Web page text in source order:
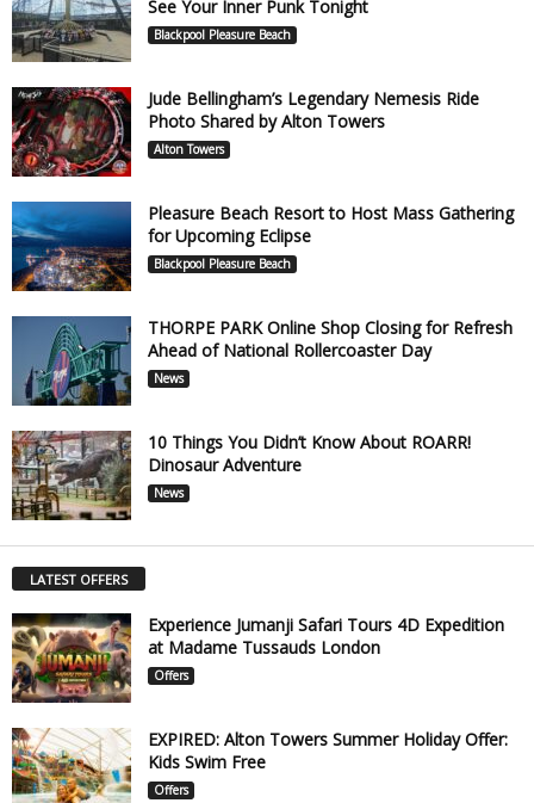
See Your Inner Punk Tonight
Blackpool Pleasure Beach
Jude Bellingham’s Legendary Nemesis Ride
Photo Shared by Alton Towers
Alton Towers
Pleasure Beach Resort to Host Mass Gathering
for Upcoming Eclipse
Blackpool Pleasure Beach
THORPE PARK Online Shop Closing for Refresh
Ahead of National Rollercoaster Day
News
10 Things You Didn’t Know About ROARR!
Dinosaur Adventure
News
LATEST OFFERS
Experience Jumanji Safari Tours 4D Expedition
at Madame Tussauds London
Offers
EXPIRED: Alton Towers Summer Holiday Offer:
Kids Swim Free
Offers